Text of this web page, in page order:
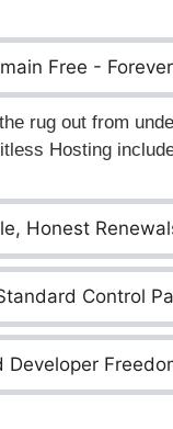
Free - Forever
rug out from
Hosting
Honest
Control
Developer